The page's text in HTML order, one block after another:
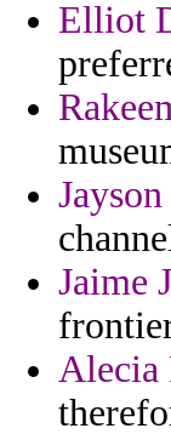
Elliot
Jaime
Alecia